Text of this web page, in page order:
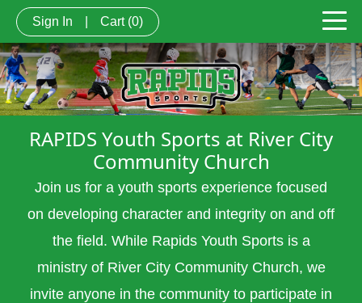
Sign In Cart (0)
RAPIDS Youth Sports at River City
Community Church
Join us for a youth sports experience focused
on developing character and integrity on and off
the field. While Rapids Youth Sports is a
ministry of River City Community Church, we
invite anyone in the community to participate in